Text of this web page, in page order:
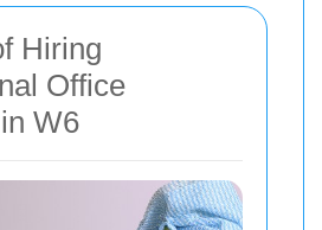
Hiring
Office
W6